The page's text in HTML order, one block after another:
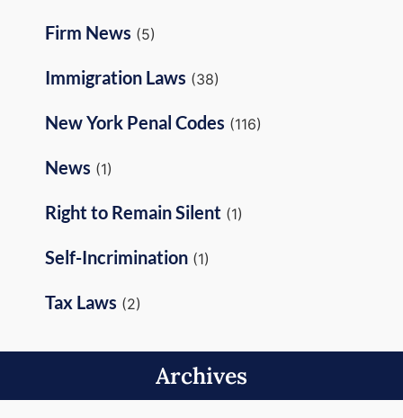
Firm News (5)
Immigration Laws (38)
New York Penal Codes (116)
News (1)
Right to Remain Silent (1)
Self-Incrimination (1)
Tax Laws (2)
Archives